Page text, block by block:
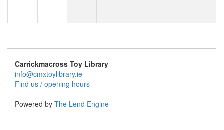
Carrickmacross Toy Library
info@cmxtoylibrary.ie
Find us / opening hours
Powered by The Lend Engine